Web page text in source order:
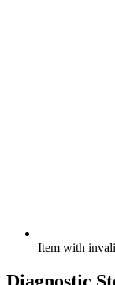
Item with